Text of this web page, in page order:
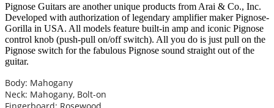
Pignose Guitars are another unique products from Arai & Co., Inc.
Developed with authorization of legendary amplifier maker Pignose-
Gorilla in USA. All models feature built-in amp and iconic Pignose
control knob (push-pull on/off switch). All you do is just pull on the
Pignose switch for the fabulous Pignose sound straight out of the
guitar.
Body: Mahogany
Neck: Mahogany, Bolt-on
Fingerboard: Rosewood